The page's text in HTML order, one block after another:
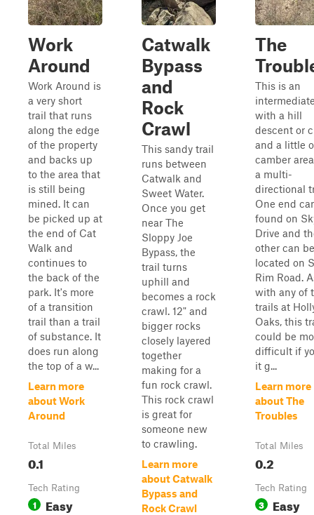
Work
Around
Work Around is
a very short
trail that runs
along the edge
of the property
and backs up
to the area that
is still being
mined. It can
be picked up at
the end of Cat
Walk and
continues to
the back of the
park. It's more
of a transition
trail than a trail
of substance. It
does run along
the top of a w...
Learn more
about Work
Around
Total Miles
0.1
Tech Rating
1 Easy
Catwalk
Bypass
and
Rock
Crawl
This sandy trail
runs between
Catwalk and
Sweet Water.
Once you get
near The
Sloppy Joe
Bypass, the
trail turns
uphill and
becomes a rock
crawl. 12" and
bigger rocks
closely layered
together
making for a
fun rock crawl.
This rock crawl
is great for
someone new
to crawling.
Learn more
about Catwalk
Bypass and
Rock Crawl
The
This is an
with a hill
descent or
and a little
camber
a multi-
directional
One end
found on
Drive and
other can be
located on
Rim Road.
with any of
trails at
Oaks, this
could be
difficult if
it g...
Learn more
about The
Troubles
Total Miles
0.2
Tech Rating
3 Easy